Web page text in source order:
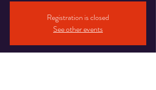
Registration is closed
See other events